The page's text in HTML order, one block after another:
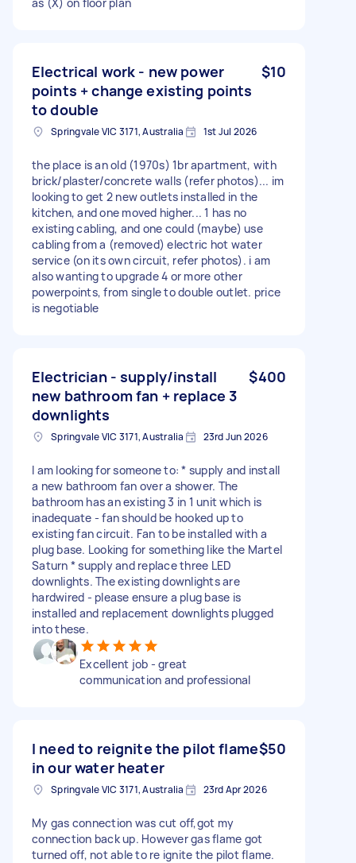
Electrical work - new power
points + change existing points
to double
$10
Springvale VIC 3171, Australia 1st Jul 2026
the place is an old (1970s) 1br apartment, with
brick/plaster/concrete walls (refer photos)... im
looking to get 2 new outlets installed in the
kitchen, and one moved higher... 1 has no
existing cabling, and one could (maybe) use
cabling from a (removed) electric hot water
service (on its own circuit, refer photos). i am
also wanting to upgrade 4 or more other
powerpoints, from single to double outlet. price
is negotiable
Electrician - supply/install
new bathroom fan + replace 3
downlights
$400
Springvale VIC 3171, Australia 23rd Jun 2026
I am looking for someone to: * supply and install
a new bathroom fan over a shower. The
bathroom has an existing 3 in 1 unit which is
inadequate - fan should be hooked up to
existing fan circuit. Fan to be installed with a
plug base. Looking for something like the Martel
Saturn * supply and replace three LED
downlights. The existing downlights are
hardwired - please ensure a plug base is
installed and replacement downlights plugged
into these.
Excellent job - great
communication and professional
I need to reignite the pilot flame
in our water heater
$50
Springvale VIC 3171, Australia 23rd Apr 2026
My gas connection was cut off,got my
connection back up. However gas flame got
turned off, not able to re ignite the pilot flame.